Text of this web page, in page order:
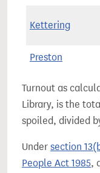
Kettering
Preston
Turnout as
Library, is the
spoiled, divided
Under section
People Act 1985,